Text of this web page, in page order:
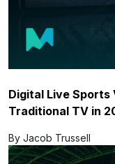
Digital Live Sports
Traditional TV in
By Jacob Trussell